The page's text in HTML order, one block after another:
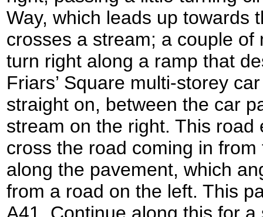
Way, which leads up towards
crosses a stream; a couple
turn right along a ramp that
Friars’ Square multi-storey
straight on, between the car
stream on the right. This
cross the road coming in
along the pavement, which
from a road on the left. This